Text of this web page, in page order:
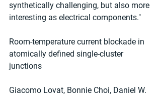
synthetically challenging, but also more
interesting as electrical components."
Room-temperature current blockade in
atomically defined single-cluster
junctions
Giacomo Lovat, Bonnie Choi, Daniel W.